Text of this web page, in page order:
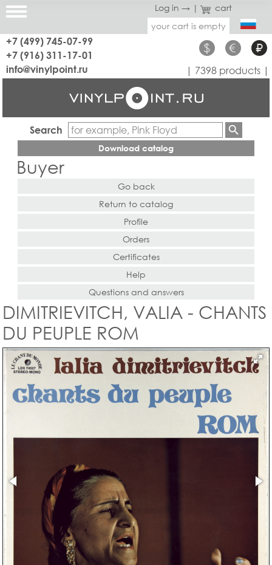
Log in → |
cart
your cart is empty
+7 (499) 745-07-99
+7 (916) 311-17-01
$ € ₽
info@vinylpoint.ru | 7398 products |
Search
Download catalog
Buyer
Go back
Return to catalog
Profile
Orders
Certificates
Help
Questions and answers
DIMITRIEVITCH, VALIA - CHANTS
DU PEUPLE ROM